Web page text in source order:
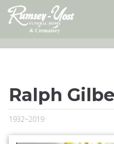
Skip
content
Ralph
1932~2019